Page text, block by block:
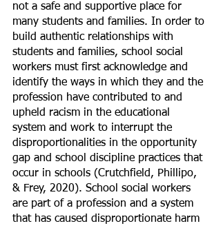
not a safe and supportive place for
many students and families. In order to
build authentic relationships with
students and families, school social
workers must first acknowledge and
identify the ways in which they and the
profession have contributed to and
upheld racism in the educational
system and work to interrupt the
disproportionalities in the opportunity
gap and school discipline practices that
occur in schools (Crutchfield, Phillipo,
& Frey, 2020). School social workers
are part of a profession and a system
that has caused disproportionate harm